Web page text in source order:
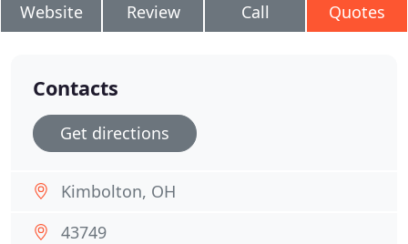
Website Review Call Quotes
Contacts
Get directions
Kimbolton, OH
43749